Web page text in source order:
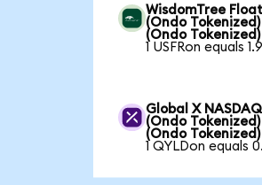
WisdomTree
(Ondo
(Ondo Tokenized)
1 USFRon equals
Global X
(Ondo
(Ondo Tokenized)
1 QYLDon equals